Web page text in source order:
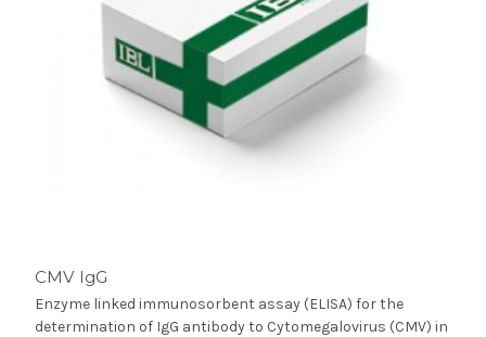
CMV IgG
Enzyme linked immunosorbent assay (ELISA) for the
determination of IgG antibody to Cytomegalovirus (CMV) in